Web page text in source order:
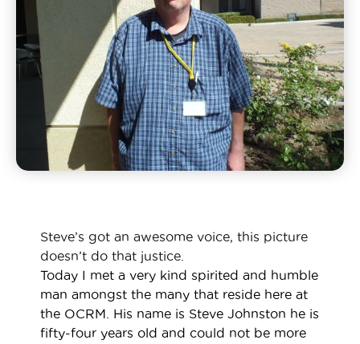
Steve’s got an awesome voice, this picture
doesn’t do that justice.
Today I met a very kind spirited and humble
man amongst the many that reside here at
the OCRM. His name is Steve Johnston he is
fifty-four years old and could not be more